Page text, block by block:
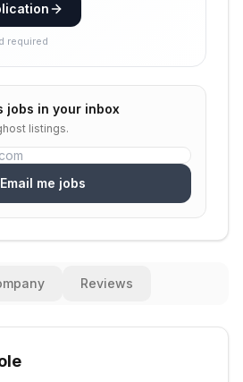
required
jobs in your inbox
listings.
Email me jobs
Reviews